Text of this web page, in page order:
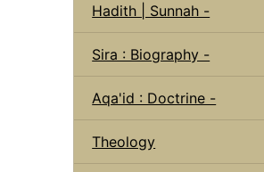
Hadith | Sunnah -
Sira : Biography -
Aqa'id : Doctrine -
Theology